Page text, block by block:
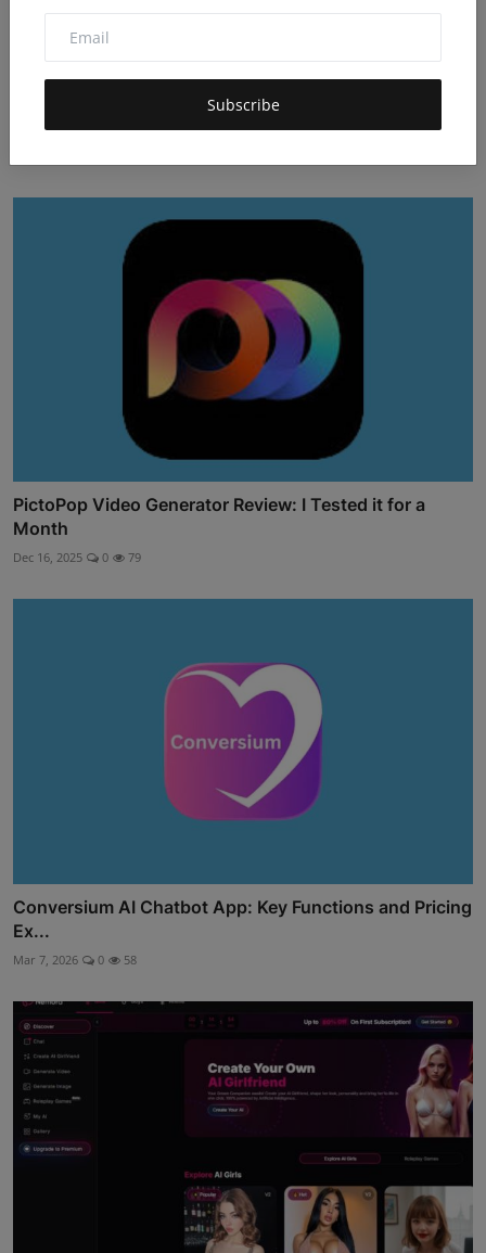
Subscribe
PixMo Video Generator Review: Pricing & Key Features
PictoPop Video Generator Review: I Tested it for a
Month
Dec 16, 2025 0 79
Conversium AI Chatbot App: Key Functions and Pricing
Ex...
Mar 7, 2026 0 58